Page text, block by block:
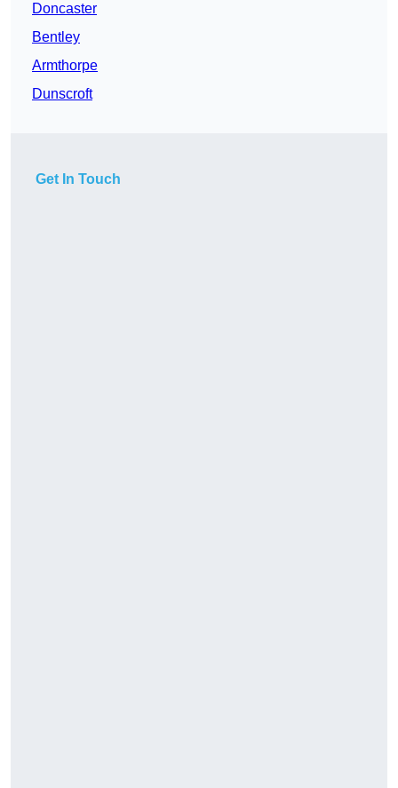
Doncaster
Bentley
Armthorpe
Dunscroft
Get In Touch